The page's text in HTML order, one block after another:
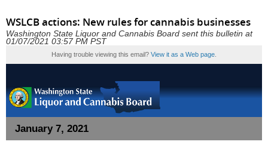
WSLCB actions: New rules for cannabis businesses
Washington State Liquor and Cannabis Board sent this bulletin at
01/07/2021 03:57 PM PST
Having trouble viewing this email? View it as a Web page
January 7, 2021